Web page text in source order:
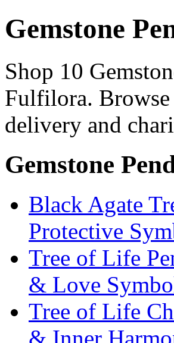
Gemstone
Shop 10
Fulfilora.
delivery and
Gemstone
Black Agate
Protective
Tree of Life
& Love
Tree of Life
& Inner